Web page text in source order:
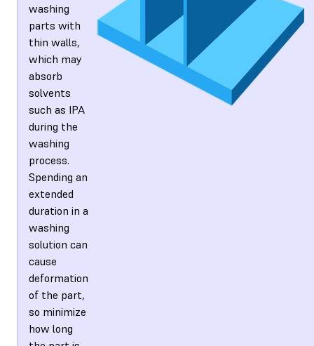
washing
parts with
thin walls,
which may
absorb
solvents
such as IPA
during the
washing
process.
Spending an
extended
duration in a
washing
solution can
cause
deformation
of the part,
so minimize
how long